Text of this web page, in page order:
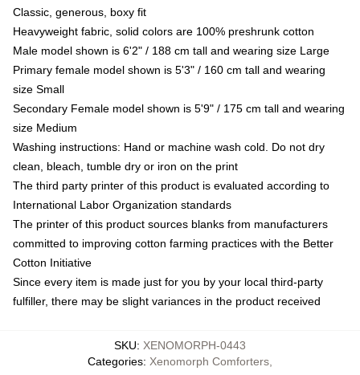
Classic, generous, boxy fit
Heavyweight fabric, solid colors are 100% preshrunk cotton
Male model shown is 6'2" / 188 cm tall and wearing size Large
Primary female model shown is 5'3" / 160 cm tall and wearing
size Small
Secondary Female model shown is 5'9" / 175 cm tall and wearing
size Medium
Washing instructions: Hand or machine wash cold. Do not dry
clean, bleach, tumble dry or iron on the print
The third party printer of this product is evaluated according to
International Labor Organization standards
The printer of this product sources blanks from manufacturers
committed to improving cotton farming practices with the Better
Cotton Initiative
Since every item is made just for you by your local third-party
fulfiller, there may be slight variances in the product received
SKU: XENOMORPH-0443
Categories: Xenomorph Comforters